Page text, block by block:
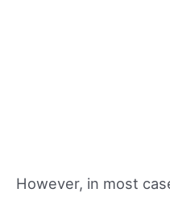
However, in most